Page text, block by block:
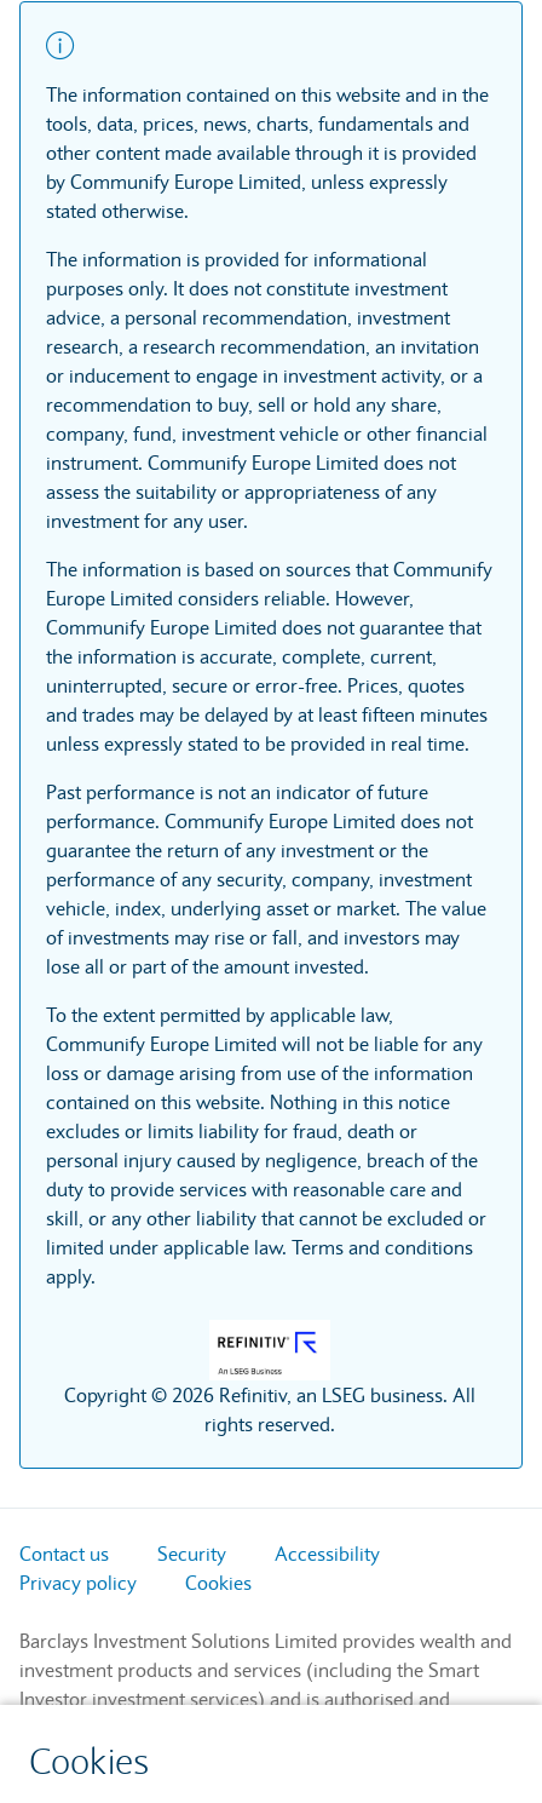
Cookies
The information contained on this website and in the
tools, data, prices, news, charts, fundamentals and
other content made available through it is provided
by Communify Europe Limited, unless expressly
stated otherwise.
The information is provided for informational
purposes only. It does not constitute investment
advice, a personal recommendation, investment
research, a research recommendation, an invitation
or inducement to engage in investment activity, or a
recommendation to buy, sell or hold any share,
company, fund, investment vehicle or other financial
instrument. Communify Europe Limited does not
assess the suitability or appropriateness of any
investment for any user.
The information is based on sources that Communify
Europe Limited considers reliable. However,
Communify Europe Limited does not guarantee that
the information is accurate, complete, current,
uninterrupted, secure or error-free. Prices, quotes
and trades may be delayed by at least fifteen minutes
unless expressly stated to be provided in real time.
Past performance is not an indicator of future
performance. Communify Europe Limited does not
guarantee the return of any investment or the
performance of any security, company, investment
vehicle, index, underlying asset or market. The value
of investments may rise or fall, and investors may
lose all or part of the amount invested.
To the extent permitted by applicable law,
Communify Europe Limited will not be liable for any
loss or damage arising from use of the information
contained on this website. Nothing in this notice
excludes or limits liability for fraud, death or
personal injury caused by negligence, breach of the
duty to provide services with reasonable care and
skill, or any other liability that cannot be excluded or
limited under applicable law. Terms and conditions
apply.
Copyright © 2026 Refinitiv, an LSEG business. All
rights reserved.
Contact us Security
Accessibility
Privacy policy
Cookies
Barclays Investment Solutions Limited provides wealth and
investment products and services (including the Smart
Investor investment services) and is authorised and
member of the London Stock Exchange and NEX.